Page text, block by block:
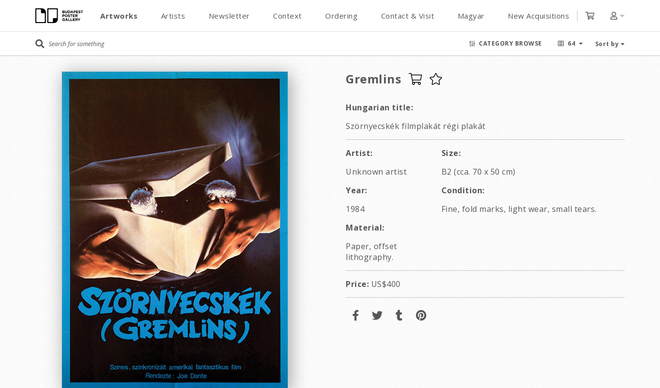
Artworks Artists Newsletter Context Ordering Contact & Visit Magyar New Acquisitions
CATEGORY BROWSE 64 Sort by
Gremlins
Hungarian title:
Szörnyecskék filmplakát régi plakát
Artist:
Unknown artist
Size:
B2 (cca. 70 x 50 cm)
Year:
1984
Condition:
Fine, fold marks, light wear, small tears.
Material:
Paper, offset
lithography.
Price: US$400